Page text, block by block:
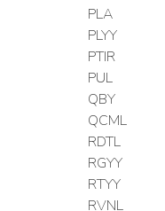
PLA
PLYY
PTIR
PUL
QBY
QCML
RDTL
RGYY
RTYY
RVNL